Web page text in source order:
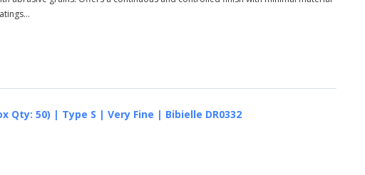
Qty: 50) | Type S | Very Fine | Bibielle DR0332